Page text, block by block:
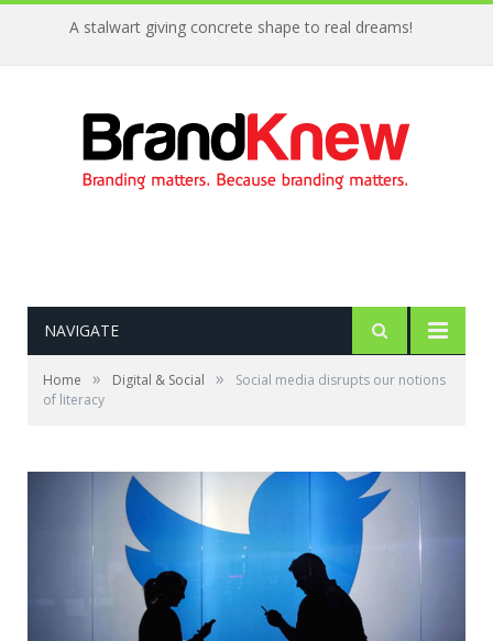
A stalwart giving concrete shape to real dreams!
NAVIGATE
Home » Digital & Social »
Social media disrupts our notions
of literacy